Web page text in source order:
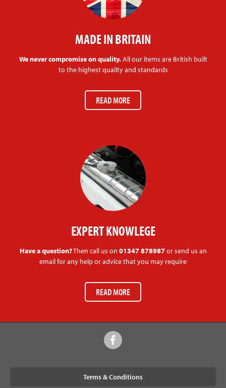
MADE IN BRITAIN
We never compromise on quality.All our items are British built
to the highest quality and standards
READ MORE
EXPERT KNOWLEGE
Have a question?Then call us on 01347 878987or send us an
email for any help or advice that you may require
READ MORE
Terms & Conditions